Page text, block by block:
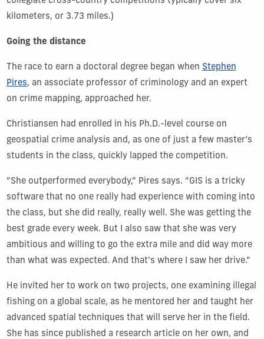
kilometers, or 3.73 miles.)
Going the distance
The race to earn a doctoral degree began when Stephen
Pires, an associate professor of criminology and an expert
on crime mapping, approached her.
Christiansen had enrolled in his Ph.D.-level course on
geospatial crime analysis and, as one of just a few master’s
students in the class, quickly lapped the competition.
“She outperformed everybody,” Pires says. “GIS is a tricky
software that no one really had experience with coming into
the class, but she did really, really well. She was getting the
best grade every week. But I also saw that she was very
ambitious and willing to go the extra mile and did way more
than what was expected. And that's where I saw her drive.”
He invited her to work on two projects, one examining illegal
fishing on a global scale, as he mentored her and taught her
advanced spatial techniques that will serve her in the field.
She has since published a research article on her own, and